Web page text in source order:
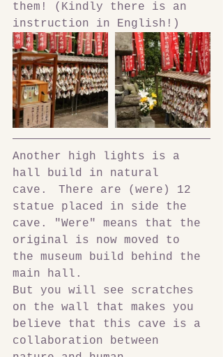
them! (Kindly there is an
instruction in English!)
Another high lights is a
hall build in natural
cave.　There are (were) 12
statue placed in side the
cave. "Were" means that the
original is now moved to
the museum build behind the
main hall.
But you will see scratches
on the wall that makes you
believe that this cave is a
collaboration between